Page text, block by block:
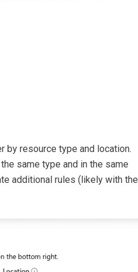
by resource type and location.
same type and in the same
additional rules (likely with the